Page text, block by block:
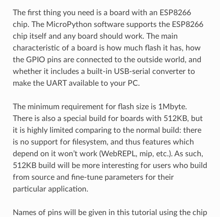
The first thing you need is a board with an ESP8266
chip. The MicroPython software supports the ESP8266
chip itself and any board should work. The main
characteristic of a board is how much flash it has, how
the GPIO pins are connected to the outside world, and
whether it includes a built-in USB-serial converter to
make the UART available to your PC.
The minimum requirement for flash size is 1Mbyte.
There is also a special build for boards with 512KB, but
it is highly limited comparing to the normal build: there
is no support for filesystem, and thus features which
depend on it won’t work (WebREPL, mip, etc.). As such,
512KB build will be more interesting for users who build
from source and fine-tune parameters for their
particular application.
Names of pins will be given in this tutorial using the chip